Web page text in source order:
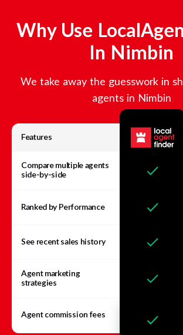
Why Use
In Nimbin
We take away the guesswork in
agents in Nimbin
Features
Compare multiple agents
side-by-side
Ranked by Performance
See recent sales history
Agent marketing
strategies
Agent commission fees